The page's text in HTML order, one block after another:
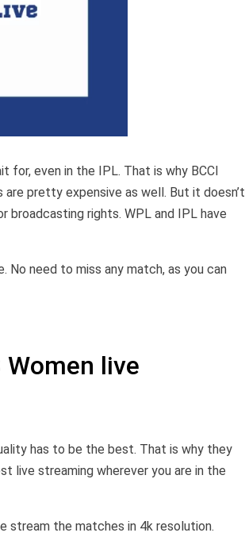
for, even in the IPL. That is why BCCI
pretty expensive as well. But it doesn’t
broadcasting rights. WPL and IPL have
need to miss any match, as you can
Women live
has to be the best. That is why they
live streaming wherever you are in the
stream the matches in 4k resolution.